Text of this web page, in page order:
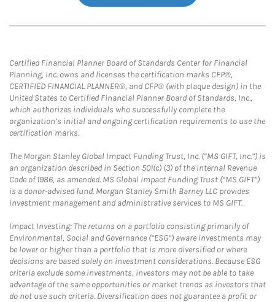
Certified Financial Planner Board of Standards Center for Financial
Planning, Inc. owns and licenses the certification marks CFP®,
CERTIFIED FINANCIAL PLANNER®, and CFP® (with plaque design) in the
United States to Certified Financial Planner Board of Standards, Inc.,
which authorizes individuals who successfully complete the
organization’s initial and ongoing certification requirements to use the
certification marks.
The Morgan Stanley Global Impact Funding Trust, Inc. (“MS GIFT, Inc.”) is
an organization described in Section 501(c) (3) of the Internal Revenue
Code of 1986, as amended. MS Global Impact Funding Trust (“MS GIFT”)
is a donor-advised fund. Morgan Stanley Smith Barney LLC provides
investment management and administrative services to MS GIFT.
Impact Investing: The returns on a portfolio consisting primarily of
Environmental, Social and Governance (“ESG”) aware investments may
be lower or higher than a portfolio that is more diversified or where
decisions are based solely on investment considerations. Because ESG
criteria exclude some investments, investors may not be able to take
advantage of the same opportunities or market trends as investors that
do not use such criteria. Diversification does not guarantee a profit or